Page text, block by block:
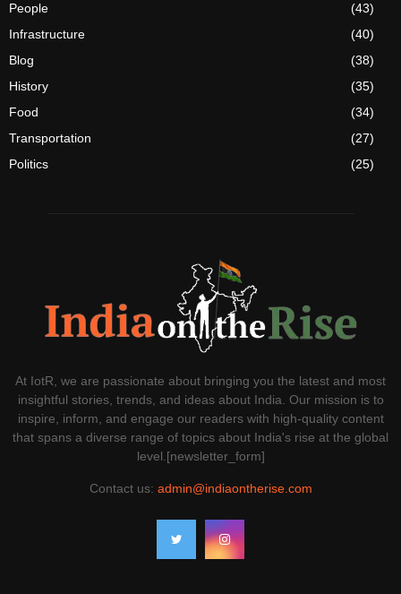
People
(43)
Infrastructure
(40)
Blog
(38)
History
(35)
Food
(34)
Transportation
(27)
Politics
(25)
At IotR, we are passionate about bringing you the latest and most
insightful stories, trends, and ideas about India. Our mission is to
inspire, inform, and engage our readers with high-quality content
that spans a diverse range of topics about India's rise at the global
level.[newsletter_form]
Contact us: admin@indiaontherise.com